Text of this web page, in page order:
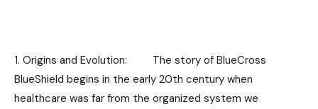
1. Origins and Evolution: The story of BlueCross
BlueShield begins in the early 20th century when
healthcare was far from the organized system we